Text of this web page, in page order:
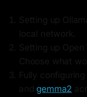
Setting up
local network.
Setting up
Choose what
Fully
and gemma2